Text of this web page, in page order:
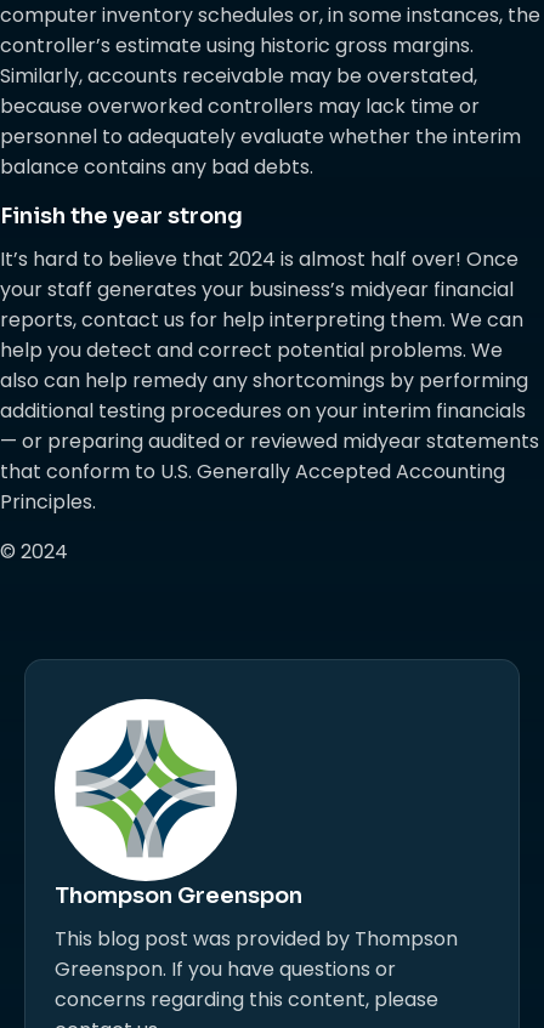
computer inventory schedules or, in some instances, the
controller’s estimate using historic gross margins.
Similarly, accounts receivable may be overstated,
because overworked controllers may lack time or
personnel to adequately evaluate whether the interim
balance contains any bad debts.
Finish the year strong
It’s hard to believe that 2024 is almost half over! Once
your staff generates your business’s midyear financial
reports, contact us for help interpreting them. We can
help you detect and correct potential problems. We
also can help remedy any shortcomings by performing
additional testing procedures on your interim financials
— or preparing audited or reviewed midyear statements
that conform to U.S. Generally Accepted Accounting
Principles.
© 2024
Thompson Greenspon
This blog post was provided by Thompson
Greenspon. If you have questions or
concerns regarding this content, please